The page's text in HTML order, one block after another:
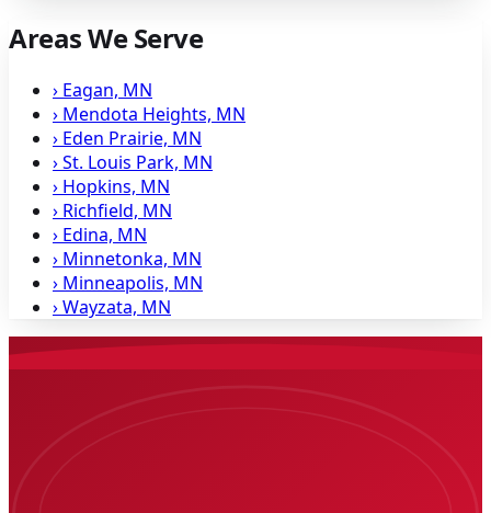
Areas We Serve
› Eagan, MN
› Mendota Heights, MN
› Eden Prairie, MN
›St. Louis Park, MN
› Hopkins, MN
› Richfield, MN
› Edina, MN
› Minnetonka, MN
› Minneapolis, MN
›Wayzata, MN